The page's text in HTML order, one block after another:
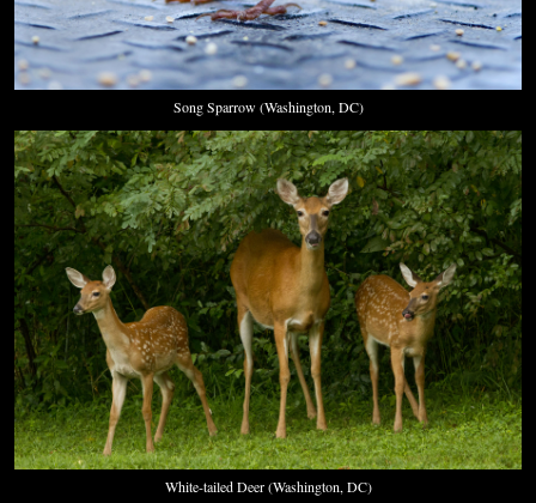
Song Sparrow (Washington, DC)
White-tailed Deer (Washington, DC)